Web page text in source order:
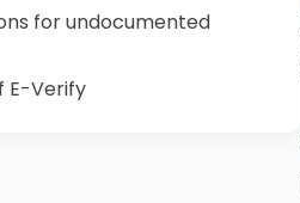
for undocumented
E-Verify